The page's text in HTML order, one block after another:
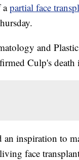
apartial face
and
Culp's death
inspiration to
face